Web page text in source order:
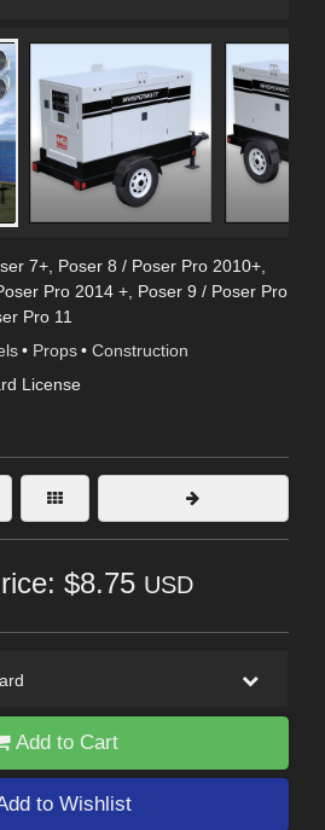
7+, Poser 8 / Poser Pro 2010+,
Pro 2014 +, Poser 9 / Poser Pro
Pro 11
• Props • Construction
License
$8.75 USD
Add to Cart
to Wishlist